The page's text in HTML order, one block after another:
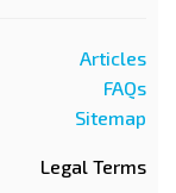
Articles
FAQs
Sitemap
Legal Terms